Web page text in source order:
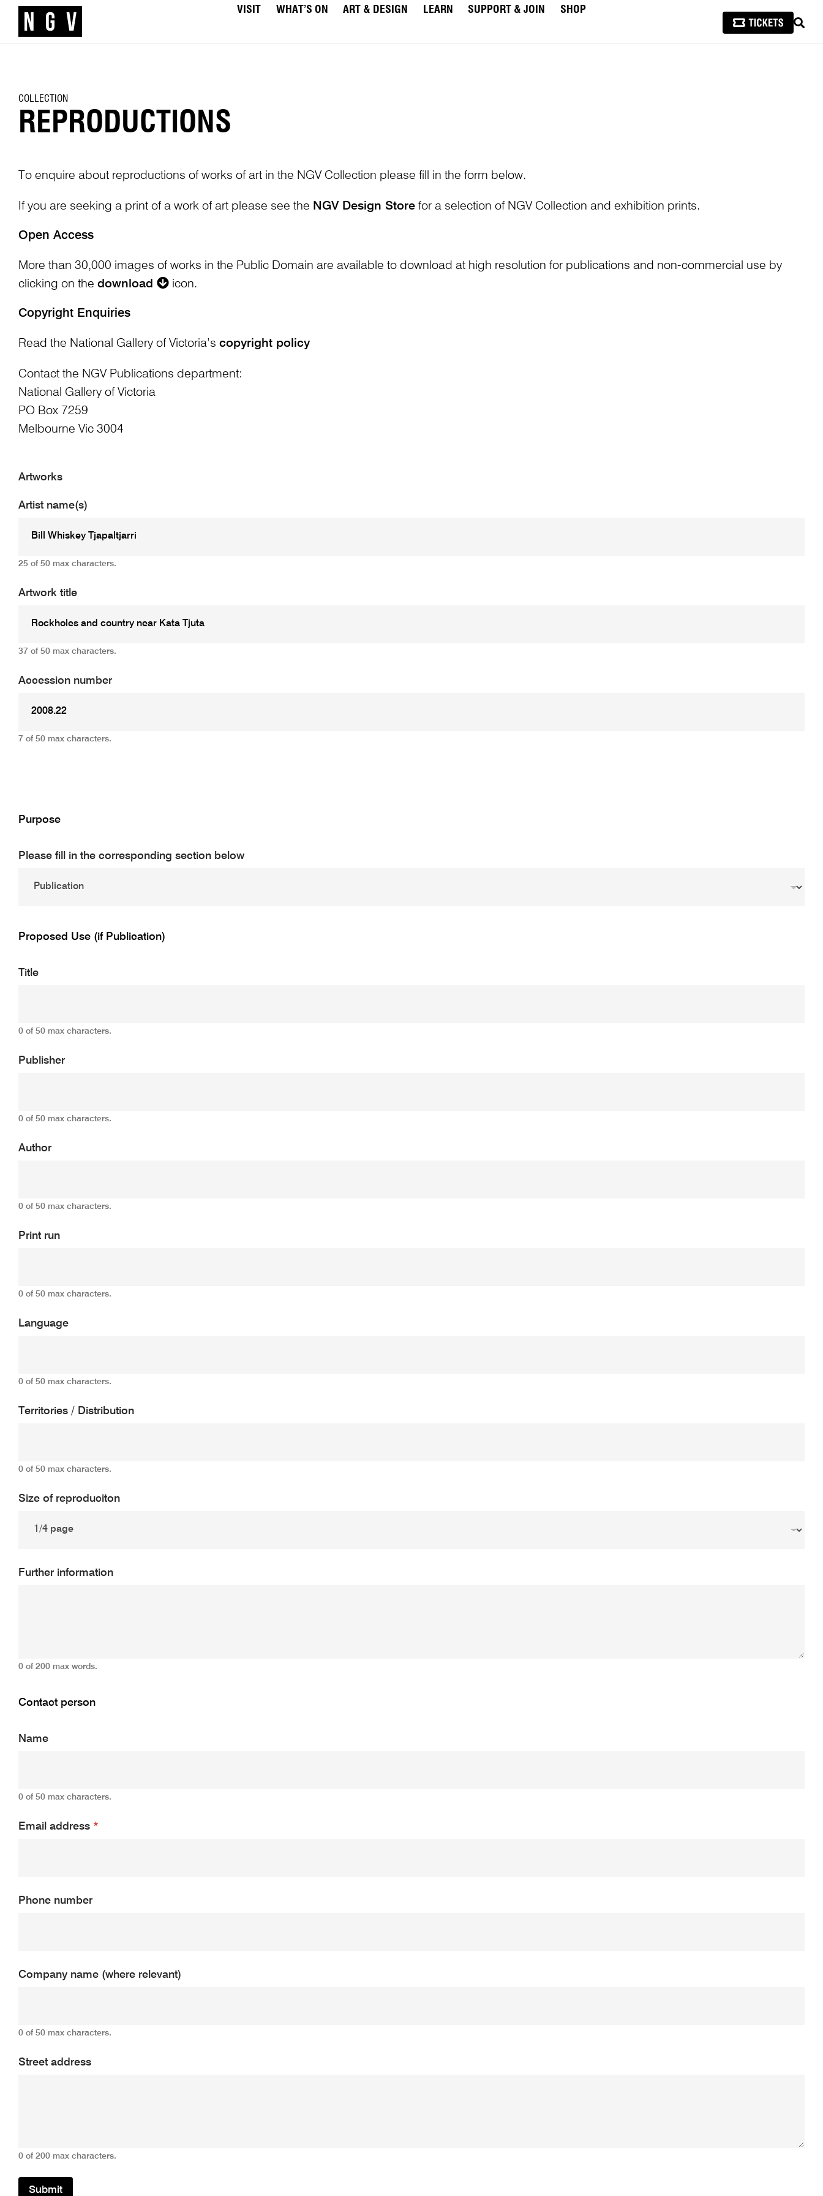
VISIT WHAT’S ON ART & DESIGN LEARN SUPPORT & JOIN
SHOP
COLLECTION
REPRODUCTIONS
To enquire about reproductions of works of art in the NGV Collection please fill in the form below.
If you are seeking a print of a work of art please see the NGV Design Storefor a selection of NGV Collection and exhibition prints.
Open Access
More than 30,000 images of works in the Public Domain are available to download at high resolution for publications and non-commercial use by
clicking on the download icon.
Copyright Enquiries
Read the National Gallery of Victoria’s copyright policy
Contact the NGV Publications department:
National Gallery of Victoria
PO Box 7259
Melbourne Vic 3004
Artworks
Artist name(s)
25 of 50 max characters.
Artwork title
37 of 50 max characters.
Accession number
7 of 50 max characters.
Purpose
Please fill in the corresponding section below
Proposed Use (if Publication)
Title
0 of 50 max characters.
Publisher
0 of 50 max characters.
Author
0 of 50 max characters.
Print run
0 of 50 max characters.
Language
0 of 50 max characters.
Territories / Distribution
0 of 50 max characters.
Size of reproduciton
Further information
0 of 200 max words.
Contact person
Name
0 of 50 max characters.
Email address *
Phone number
Company name (where relevant)
0 of 50 max characters.
Street address
0 of 200 max characters.
Submit